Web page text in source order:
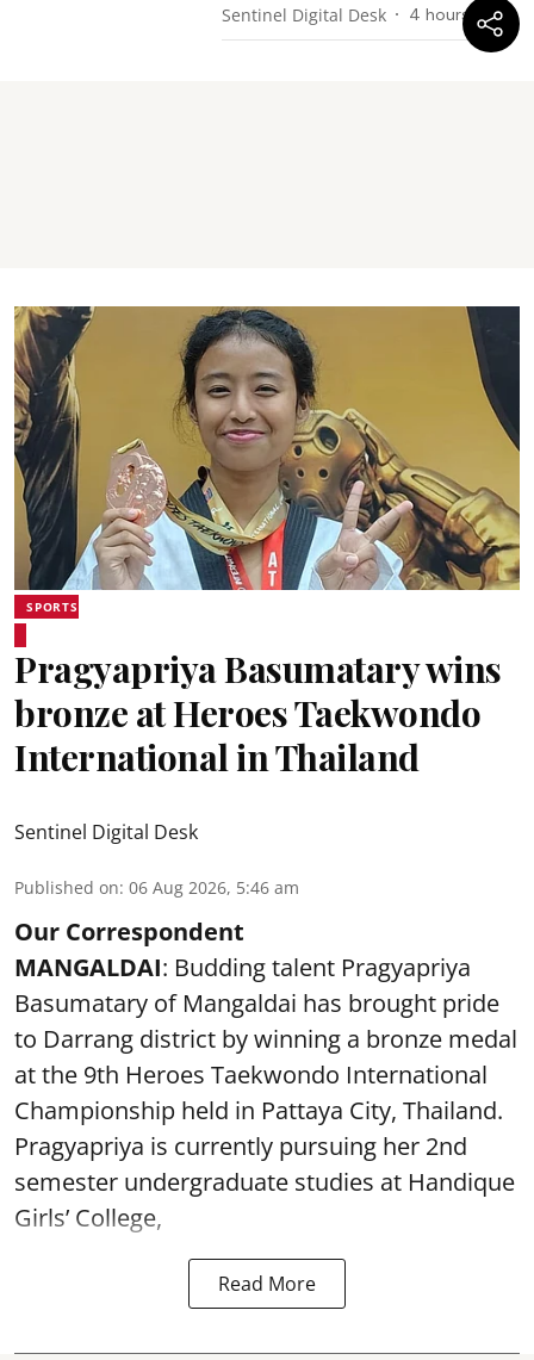
Sentinel Digital Desk 4 hours ago
SPORTS
Pragyapriya Basumatary wins
bronze at Heroes Taekwondo
International in Thailand
Sentinel Digital Desk
Published on: 06 Aug 2026, 5:46 am
Our Correspondent
MANGALDAI: Budding talent Pragyapriya
Basumatary of Mangaldai has brought pride
to Darrang district by winning a bronze medal
at the 9th Heroes Taekwondo International
Championship held in Pattaya City, Thailand.
Pragyapriya is currently pursuing her 2nd
semester undergraduate studies at Handique
Girls’ College,
Read More